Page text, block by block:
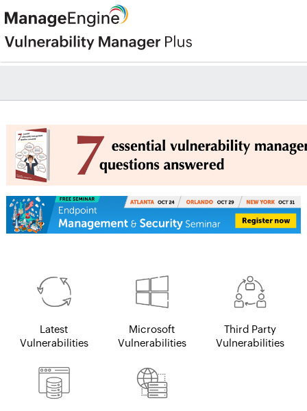
Latest
Vulnerabilities
Microsoft
Vulnerabilities
Third Party
Vulnerabilities